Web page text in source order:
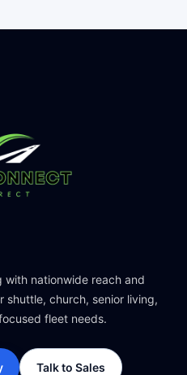
with nationwide reach and
shuttle, church, senior living,
fleet needs.
Talk to Sales